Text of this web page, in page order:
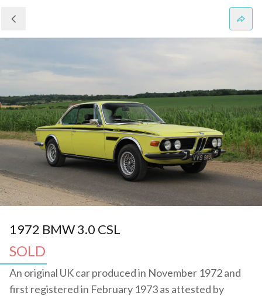
1972 BMW 3.0 CSL
SOLD
An original UK car produced in November 1972 and
first registered in February 1973 as attested by